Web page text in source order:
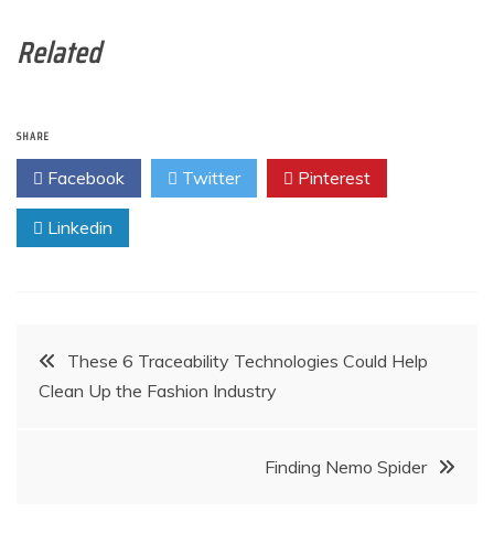
Related
SHARE
Facebook Twitter Pinterest
Linkedin
Post
navigation
These 6 Traceability Technologies Could Help
Clean Up the Fashion Industry
Finding Nemo Spider